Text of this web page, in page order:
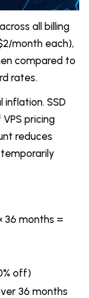
all billing
month each),
compared to
rates.
SSD
pricing
reduces
36 months =
off)
36 months